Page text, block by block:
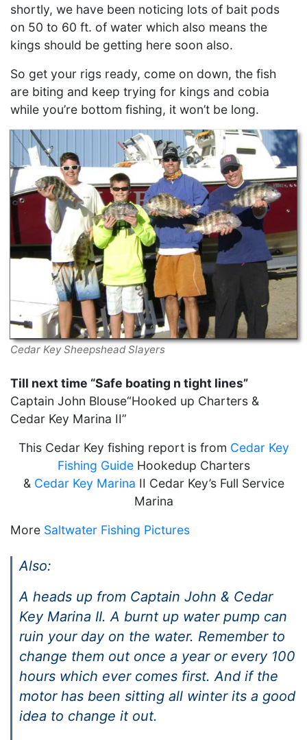
shortly, we have been noticing lots of bait pods
on 50 to 60 ft. of water which also means the
kings should be getting here soon also.
So get your rigs ready, come on down, the fish
are biting and keep trying for kings and cobia
while you’re bottom fishing, it won’t be long.
Cedar Key Sheepshead Slayers
Till next time “Safe boating n tight lines”
Captain John Blouse“Hooked up Charters &
Cedar Key Marina II”
This Cedar Key fishing report is from Cedar Key
Fishing GuideHookedup Charters
& Cedar Key Marina II Cedar Key’s Full Service
Marina
More Saltwater Fishing Pictures
Also:
A heads up from Captain John & Cedar
Key Marina II. A burnt up water pump can
ruin your day on the water. Remember to
change them out once a year or every 100
hours which ever comes first. And if the
motor has been sitting all winter its a good
idea to change it out.